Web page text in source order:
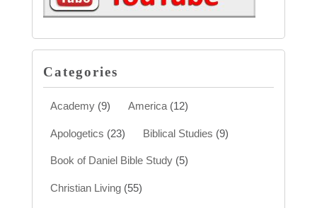
Categories
Academy(9) America(12)
Apologetics (23) Biblical Studies (9)
Book of Daniel Bible Study(5)
Christian Living(55)